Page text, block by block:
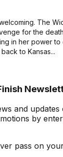
The
for the
in her power to
to Kansas...
and updates
by
pass on